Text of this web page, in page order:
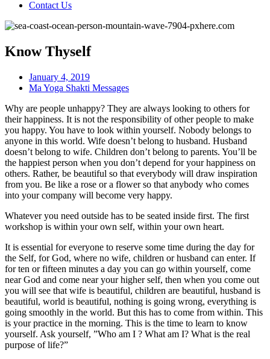
Contact Us
Know Thyself
January 4, 2019
Ma Yoga Shakti Messages
Why are people unhappy? They are always looking to others for
their happiness. It is not the responsibility of other people to make
you happy. You have to look within yourself. Nobody belongs to
anyone in this world. Wife doesn’t belong to husband. Husband
doesn’t belong to wife. Children don’t belong to parents. You’ll be
the happiest person when you don’t depend for your happiness on
others. Rather, be beautiful so that everybody will draw inspiration
from you. Be like a rose or a flower so that anybody who comes
into your company will become very happy.
Whatever you need outside has to be seated inside first. The first
workshop is within your own self, within your own heart.
It is essential for everyone to reserve some time during the day for
the Self, for God, where no wife, children or husband can enter. If
for ten or fifteen minutes a day you can go within yourself, come
near God and come near your higher self, then when you come out
you will see that wife is beautiful, children are beautiful, husband is
beautiful, world is beautiful, nothing is going wrong, everything is
going smoothly in the world. But this has to come from within. This
is your practice in the morning. This is the time to learn to know
yourself. Ask yourself, ”Who am I ? What am I? What is the real
purpose of life?”